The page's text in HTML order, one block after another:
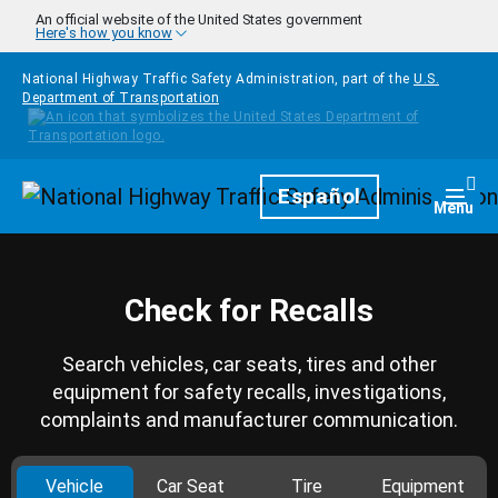
Skip to main content
An official website of the United States government
Here's how you know
National Highway Traffic Safety Administration, part of the U.S.
Department of Transportation
HomepageEspañol Menu
Check for Recalls
Search vehicles, car seats, tires and other
equipment for safety recalls, investigations,
complaints and manufacturer communication.
Vehicle Car Seat Tire Equipment